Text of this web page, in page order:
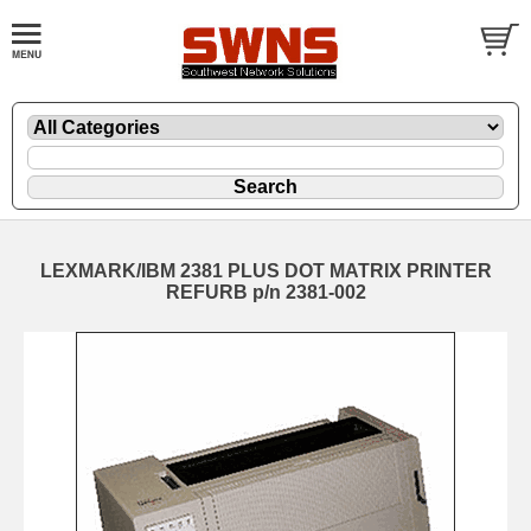
LEXMARK/IBM 2381 PLUS DOT MATRIX PRINTER
REFURB p/n 2381-002